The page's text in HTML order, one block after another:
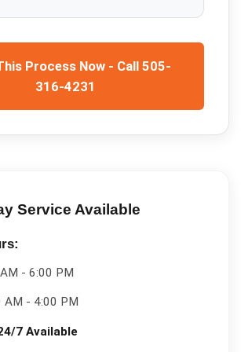
Process Now - Call 505-
316-4231
Service Available
- 6:00 PM
AM - 4:00 PM
7 Available